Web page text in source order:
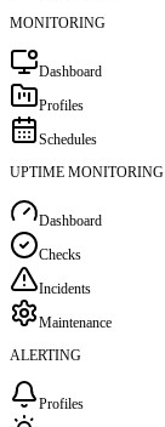
MONITORING
Dashboard
Profiles
Schedules
UPTIME MONITORING
Dashboard
Checks
Incidents
Maintenance
ALERTING
Profiles